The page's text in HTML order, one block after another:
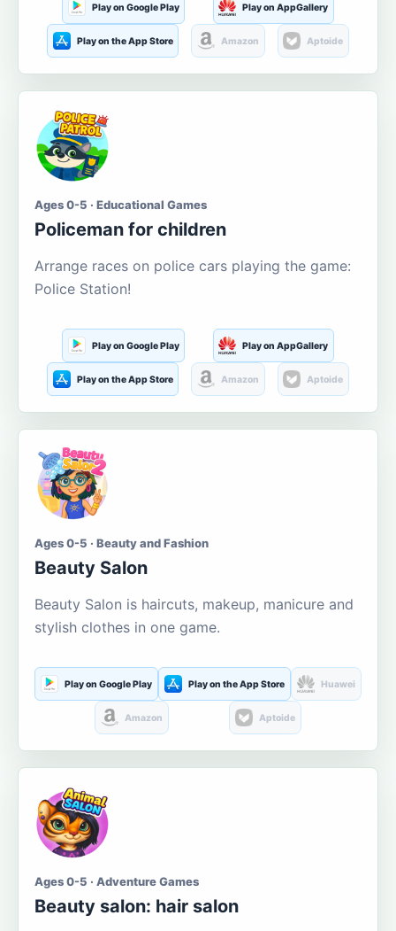
Play on Google Play Play on AppGallery
Play on the App Store Amazon Aptoide
Ages 0-5 · Educational Games
Policeman for children
Arrange races on police cars playing the game:
Police Station!
Play on Google Play Play on AppGallery
Play on the App Store Amazon Aptoide
Ages 0-5 · Beauty and Fashion
Beauty Salon
Beauty Salon is haircuts, makeup, manicure and
stylish clothes in one game.
Play on Google Play Play on the App Store Huawei
Amazon Aptoide
Ages 0-5 · Adventure Games
Beauty salon: hair salon